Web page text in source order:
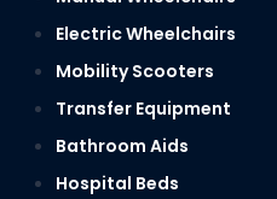
Manual Wheelchairs
Electric Wheelchairs
Mobility Scooters
Transfer Equipment
Bathroom Aids